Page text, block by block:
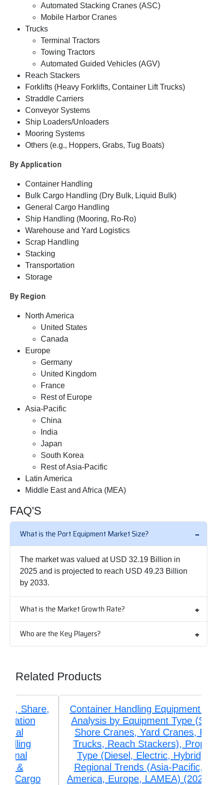
Automated Stacking Cranes (ASC)
Mobile Harbor Cranes
Trucks
Terminal Tractors
Towing Tractors
Automated Guided Vehicles (AGV)
Reach Stackers
Forklifts (Heavy Forklifts, Container Lift Trucks)
Straddle Carriers
Conveyor Systems
Ship Loaders/Unloaders
Mooring Systems
Others (e.g., Hoppers, Grabs, Tug Boats)
By Application
Container Handling
Bulk Cargo Handling (Dry Bulk, Liquid Bulk)
General Cargo Handling
Ship Handling (Mooring, Ro-Ro)
Warehouse and Yard Logistics
Scrap Handling
Stacking
Transportation
Storage
By Region
North America
United States
Canada
Europe
Germany
United Kingdom
France
Rest of Europe
Asia-Pacific
China
India
Japan
South Korea
Rest of Asia-Pacific
Latin America
Middle East and Africa (MEA)
FAQ'S
What is the Port Equipment Market Size?
The market was valued at USD 32.19 Billion in
2025 and is projected to reach USD 49.23 Billion
by 2033.
What is the Market Growth Rate?
Who are the Key Players?
Related Products
Container Handling Equipment Market
Analysis by Equipment Type (Ship-to-
Shore Cranes, Yard Cranes, Forklift
Trucks, Reach Stackers), Propulsion
Type (Diesel, Electric, Hybrid), and
Regional Trends (Asia-Pacific, North
America, Europe, LAMEA) (2026-2033)